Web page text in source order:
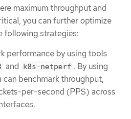
maximum throughput and
you can further optimize
following strategies:
performance by using tools
and k8s-netperf . By using
can benchmark throughput,
per-second (PPS) across